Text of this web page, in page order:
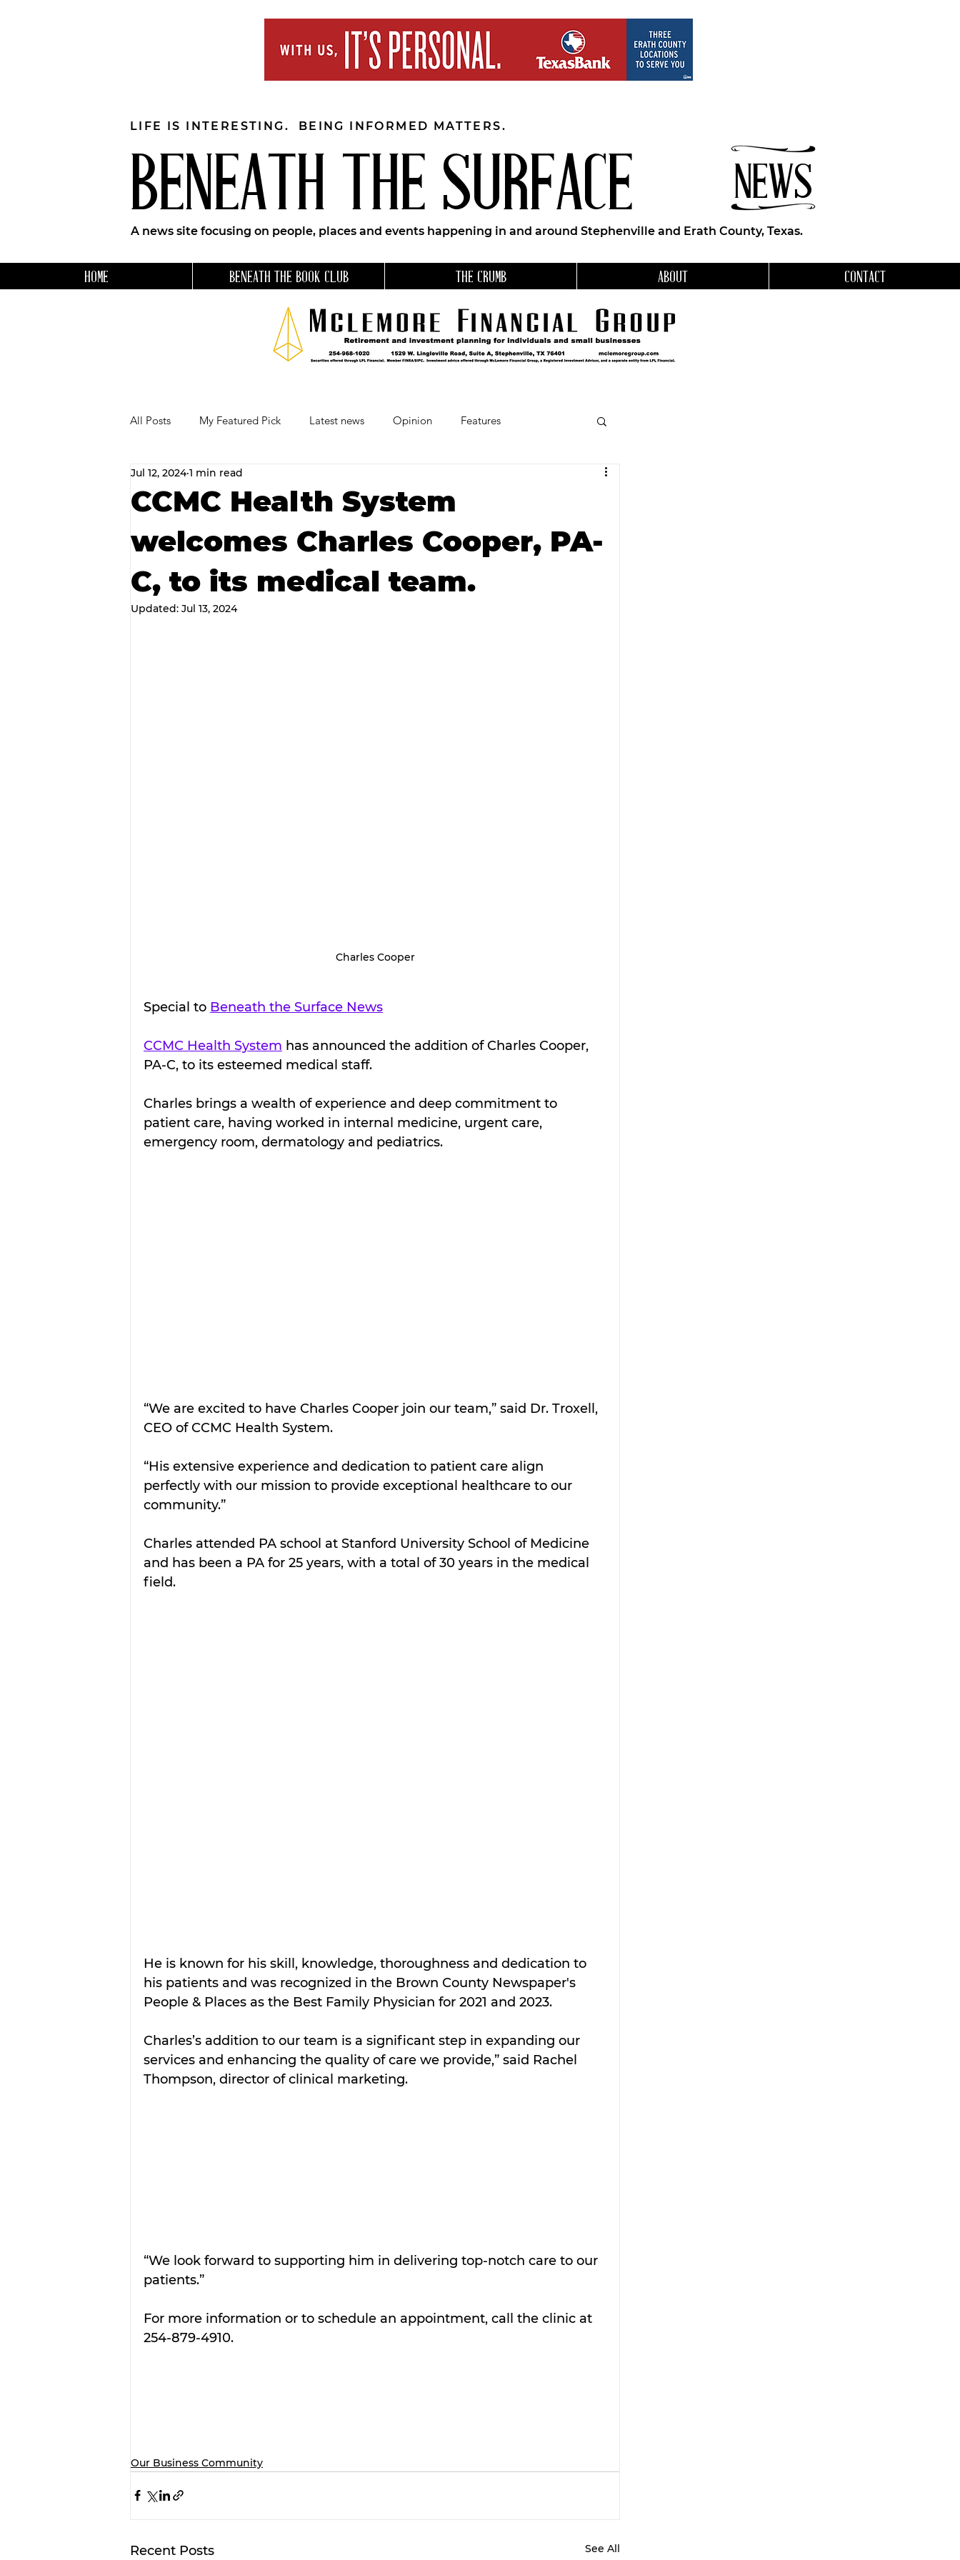
BENEATH THE SURFACE NEWS
LIFE IS INTERESTING. BEING INFORMED MATTERS.
A news site focusing on people, places and events happening in and around Stephenville and Erath County, Texas.
HOME BENEATH THE BOOK CLUB THE CRUMB ABOUT CONTACT
All Posts My Featured Pick Latest news Opinion Features
Our Business Community
RECIPES AND COCKTAILS Favorite Things Beneath the Book Club
CCMC Health System
welcomes Charles Cooper, PA-
C, to its medical team.
Jul 12, 2024 1 min read
Updated: Jul 13, 2024
Charles Cooper
Special to Beneath the Surface News
CCMC Health System has announced the addition of Charles Cooper,
PA-C, to its esteemed medical staff.
Charles brings a wealth of experience and deep commitment to
patient care, having worked in internal medicine, urgent care,
emergency room, dermatology and pediatrics.
“We are excited to have Charles Cooper join our team,” said Dr. Troxell,
CEO of CCMC Health System.
“His extensive experience and dedication to patient care align
perfectly with our mission to provide exceptional healthcare to our
community.”
Charles attended PA school at Stanford University School of Medicine
and has been a PA for 25 years, with a total of 30 years in the medical
field.
He is known for his skill, knowledge, thoroughness and dedication to
his patients and was recognized in the Brown County Newspaper's
People & Places as the Best Family Physician for 2021 and 2023.
Charles’s addition to our team is a significant step in expanding our
services and enhancing the quality of care we provide,” said Rachel
Thompson, director of clinical marketing.
“We look forward to supporting him in delivering top-notch care to our
patients.”
For more information or to schedule an appointment, call the clinic at
254-879-4910.
Our Business Community
Recent Posts See All